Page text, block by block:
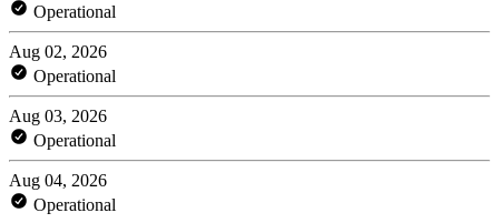
Operational
Aug 02, 2026
Operational
Aug 03, 2026
Operational
Aug 04, 2026
Operational